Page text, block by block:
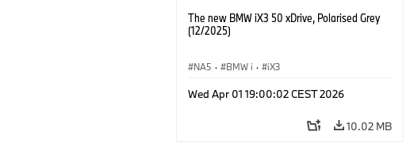
The new BMW iX3 50 xDrive, Polarised Grey
(12/2025)
NA5 · BMW i · iX3
Wed Apr 01 19:00:02 CEST 2026
10.02 MB